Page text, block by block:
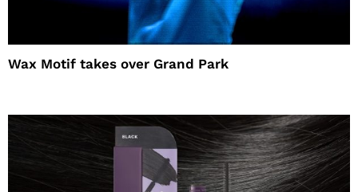
Wax Motif takes over Grand Park